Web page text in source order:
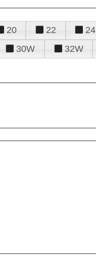
20 22 24
30W 32W